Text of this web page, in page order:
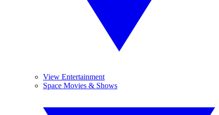
View Entertainment
Space Movies & Shows